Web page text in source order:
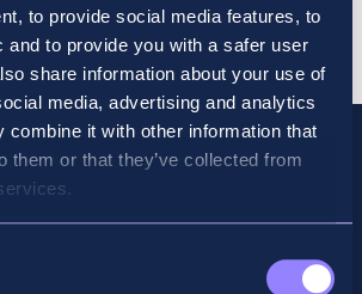
to provide social media features, to
and to provide you with a safer user
share information about your use of
media, advertising and analytics
combine it with other information that
them or that they’ve collected from